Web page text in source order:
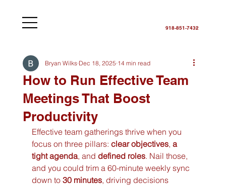
918-851-7432
How to Run Effective Team
Meetings That Boost
Productivity
Bryan Wilks Dec 18, 2025 14 min read
Effective team gatherings thrive when you
focus on three pillars: clear objectives, a
tight agenda, and defined roles. Nail those,
and you could trim a 60-minute weekly sync
down to 30 minutes, driving decisions